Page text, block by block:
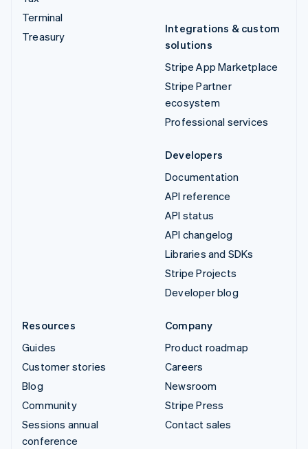
Terminal
Treasury
Integrations & custom
solutions
Stripe App Marketplace
Stripe Partner
ecosystem
Professional services
Developers
Documentation
API reference
API status
API changelog
Libraries and SDKs
Stripe Projects
Developer blog
Resources
Guides
Customer stories
Blog
Community
Sessions annual
conference
Company
Product roadmap
Careers
Newsroom
Stripe Press
Contact sales